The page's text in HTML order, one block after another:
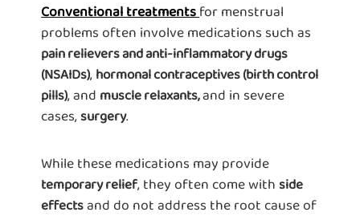
Conventional treatmentsfor menstrual
problems often involve medications such as
pain relievers and anti-inflammatory drugs
(NSAIDs), hormonal contraceptives (birth control
pills), and muscle relaxants,and in severe
cases,surgery.
While these medications may provide
temporary relief, they often come withside
effectsand do not address the root cause of